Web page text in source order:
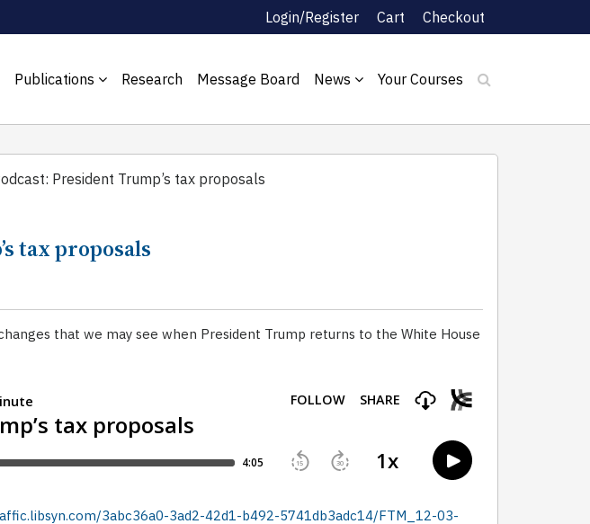
Login/Register Cart Checkout
Publications Research Message Board News Your Courses
President Trump’s tax proposals
tax proposals
that we may see when President Trump returns to the White House
3abc36a0-3ad2-42d1-b492-5741db3adc14/FTM_12-03-